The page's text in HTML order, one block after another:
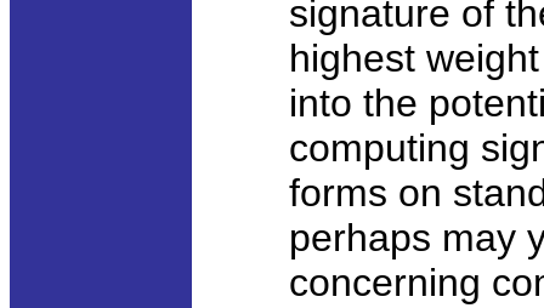
signature of
highest
into the
computing
forms on
perhaps may
concerning